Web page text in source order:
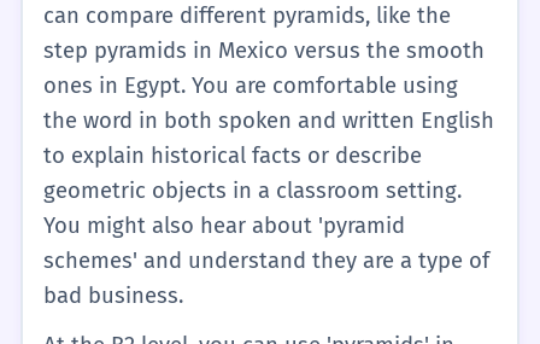
can compare different pyramids, like the
step pyramids in Mexico versus the smooth
ones in Egypt. You are comfortable using
the word in both spoken and written English
to explain historical facts or describe
geometric objects in a classroom setting.
You might also hear about 'pyramid
schemes' and understand they are a type of
bad business.